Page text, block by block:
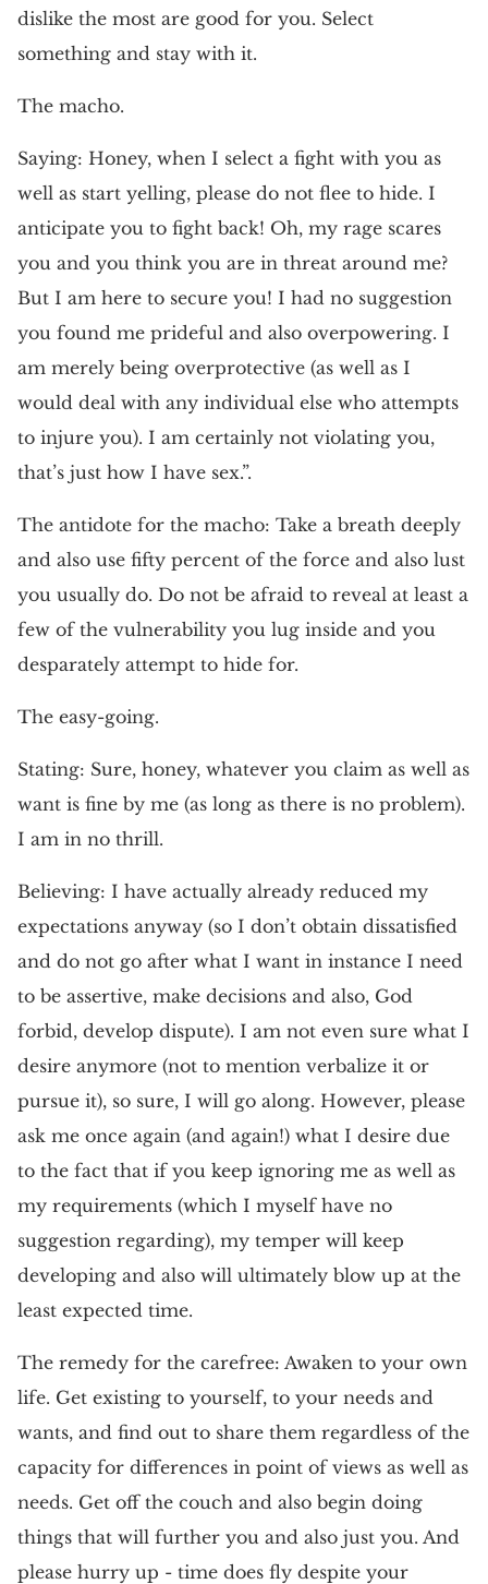
dislike the most are good for you. Select
something and stay with it.
The macho.
Saying: Honey, when I select a fight with you as
well as start yelling, please do not flee to hide. I
anticipate you to fight back! Oh, my rage scares
you and you think you are in threat around me?
But I am here to secure you! I had no suggestion
you found me prideful and also overpowering. I
am merely being overprotective (as well as I
would deal with any individual else who attempts
to injure you). I am certainly not violating you,
that’s just how I have sex.”.
The antidote for the macho: Take a breath deeply
and also use fifty percent of the force and also lust
you usually do. Do not be afraid to reveal at least a
few of the vulnerability you lug inside and you
desparately attempt to hide for.
The easy-going.
Stating: Sure, honey, whatever you claim as well as
want is fine by me (as long as there is no problem).
I am in no thrill.
Believing: I have actually already reduced my
expectations anyway (so I don’t obtain dissatisfied
and do not go after what I want in instance I need
to be assertive, make decisions and also, God
forbid, develop dispute). I am not even sure what I
desire anymore (not to mention verbalize it or
pursue it), so sure, I will go along. However, please
ask me once again (and again!) what I desire due
to the fact that if you keep ignoring me as well as
my requirements (which I myself have no
suggestion regarding), my temper will keep
developing and also will ultimately blow up at the
least expected time.
The remedy for the carefree: Awaken to your own
life. Get existing to yourself, to your needs and
wants, and find out to share them regardless of the
capacity for differences in point of views as well as
needs. Get off the couch and also begin doing
things that will further you and also just you. And
please hurry up - time does fly despite your